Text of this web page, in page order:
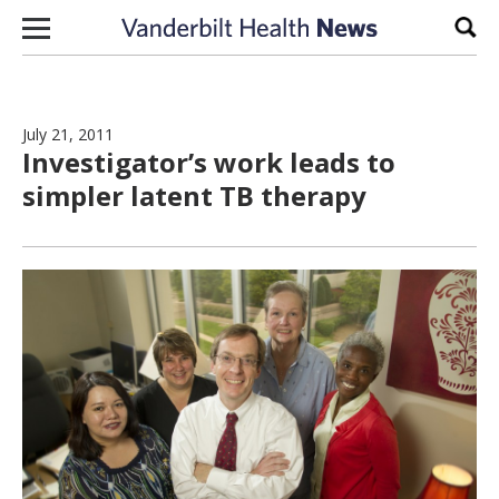
Skip to content
July 21, 2011
Investigator’s work leads to
simpler latent TB therapy